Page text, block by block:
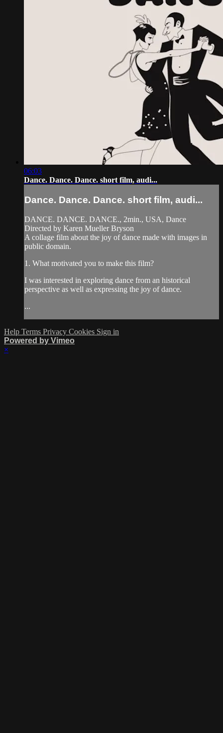
06:03
Dance. Dance. Dance. short film, audi...
Dance. Dance. Dance. short film, audi...
DANCE. DANCE. DANCE., 2min., USA, Dance
Directed by Karen Mueller Bryson
A collage film about the joy of dance made with images in
public domain.
1. What motivated you to make this film?
I was interested in exploring dance from an historical
perspective as well as expressing the joy of dance.
...
Help Terms Privacy Cookies Sign in
Powered by Vimeo
×